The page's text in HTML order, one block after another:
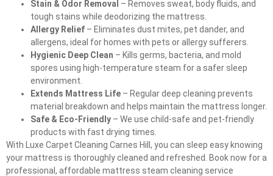
Stain & Odor Removal – Removes sweat, body fluids, and
tough stains while deodorizing the mattress.
Allergy Relief – Eliminates dust mites, pet dander, and
allergens, ideal for homes with pets or allergy sufferers.
Hygienic Deep Clean – Kills germs, bacteria, and mold
spores using high-temperature steam for a safer sleep
environment.
Extends Mattress Life – Regular deep cleaning prevents
material breakdown and helps maintain the mattress longer.
Safe & Eco-Friendly – We use child-safe and pet-friendly
products with fast drying times.
With Luxe Carpet Cleaning Carnes Hill, you can sleep easy knowing
your mattress is thoroughly cleaned and refreshed. Book now for a
professional, affordable mattress steam cleaning service